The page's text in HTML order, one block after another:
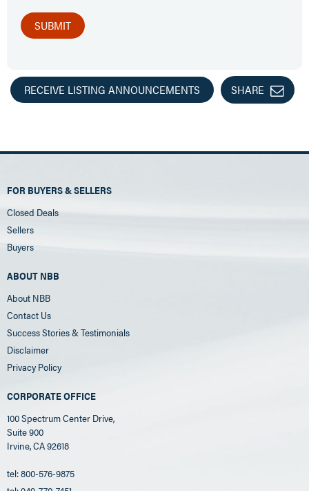
RECEIVE LISTING ANNOUNCEMENTS SHARE
FOR BUYERS & SELLERS
Closed Deals
Sellers
Buyers
ABOUT NBB
About NBB
Contact Us
Success Stories & Testimonials
Disclaimer
Privacy Policy
CORPORATE OFFICE
100 Spectrum Center Drive,
Suite 900
Irvine, CA 92618
tel: 800-576-9875